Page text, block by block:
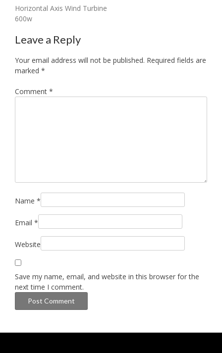
Post
navigation
Horizontal Axis Wind Turbine
600w
Leave a Reply
Your email address will not be published. Required fields are
marked *
Comment *
Name *
Email *
Website
Save my name, email, and website in this browser for the
next time I comment.